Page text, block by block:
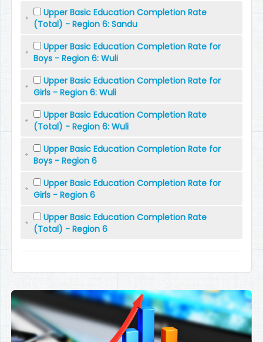
Upper Basic Education Completion Rate
(Total) - Region 6: Sandu
Upper Basic Education Completion Rate for
Boys - Region 6: Wuli
Upper Basic Education Completion Rate for
Girls - Region 6: Wuli
Upper Basic Education Completion Rate
(Total) - Region 6: Wuli
Upper Basic Education Completion Rate for
Boys - Region 6
Upper Basic Education Completion Rate for
Girls - Region 6
Upper Basic Education Completion Rate
(Total) - Region 6